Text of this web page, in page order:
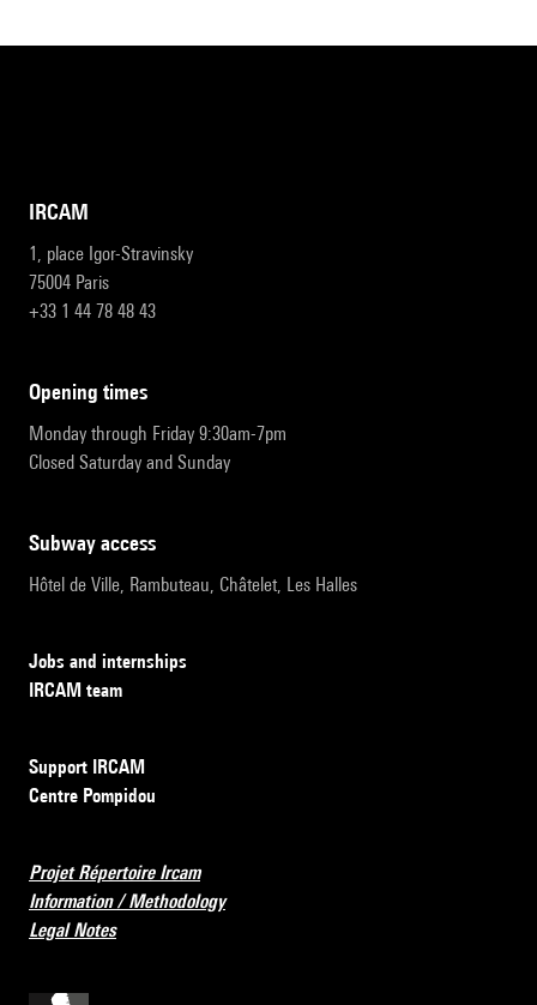
IRCAM
1, place Igor-Stravinsky
75004 Paris
+33 1 44 78 48 43
opening times
Monday through Friday 9:30am-7pm
Closed Saturday and Sunday
subway access
Hôtel de Ville, Rambuteau, Châtelet, Les Halles
Jobs and internships
IRCAM team
Support IRCAM
Centre Pompidou
Projet Répertoire Ircam
Information / Methodology
Legal Notes